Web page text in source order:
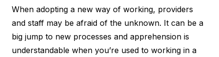
When adopting a new way of working, providers
and staff may be afraid of the unknown. It can be a
big jump to new processes and apprehension is
understandable when you’re used to working in a